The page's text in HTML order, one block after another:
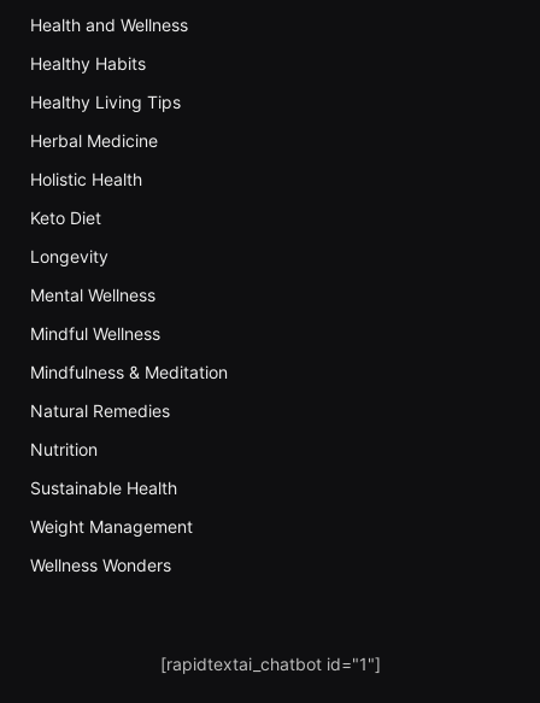
Health and Wellness
Healthy Habits
Healthy Living Tips
Herbal Medicine
Holistic Health
Keto Diet
Longevity
Mental Wellness
Mindful Wellness
Mindfulness & Meditation
Natural Remedies
Nutrition
Sustainable Health
Weight Management
Wellness Wonders
[rapidtextai_chatbot id="1"]